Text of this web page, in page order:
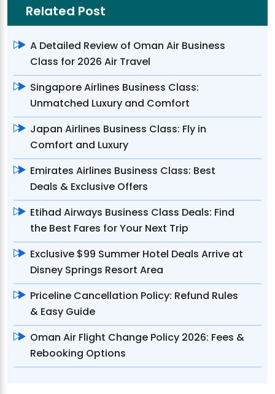
Related Post
A Detailed Review of Oman Air Business
Class for 2026 Air Travel
Singapore Airlines Business Class:
Unmatched Luxury and Comfort
Japan Airlines Business Class: Fly in
Comfort and Luxury
Emirates Airlines Business Class: Best
Deals & Exclusive Offers
Etihad Airways Business Class Deals: Find
the Best Fares for Your Next Trip
Exclusive $99 Summer Hotel Deals Arrive at
Disney Springs Resort Area
Priceline Cancellation Policy: Refund Rules
& Easy Guide
Oman Air Flight Change Policy 2026: Fees &
Rebooking Options